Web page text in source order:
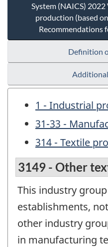
System (NAICS)
production (based
Recommendations
Definition
1 - Industrial
31-33 -
314 - Textile
3149 - Other
This industry
establishments,
other industry
in manufacturing